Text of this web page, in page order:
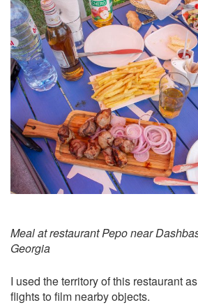
Meal at restaurant Pepo near
Georgia
I used the territory of this restaurant
flights to film nearby objects.